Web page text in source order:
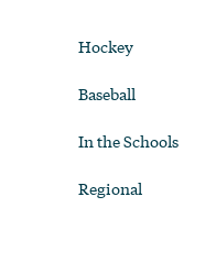
Hockey
Baseball
In the Schools
Regional